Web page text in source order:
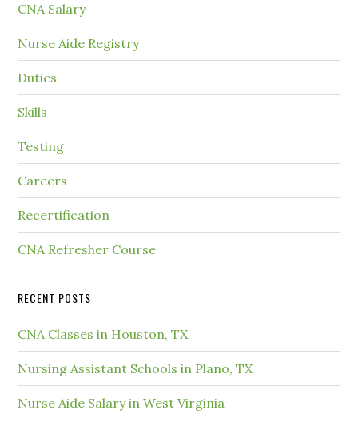
CNA Salary
Nurse Aide Registry
Duties
Skills
Testing
Careers
Recertification
CNA Refresher Course
RECENT POSTS
CNA Classes in Houston, TX
Nursing Assistant Schools in Plano, TX
Nurse Aide Salary in West Virginia